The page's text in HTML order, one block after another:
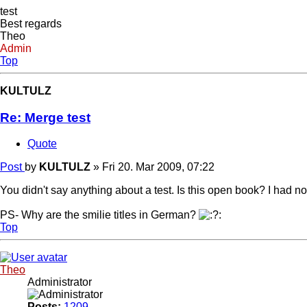
test
Best regards
Theo
Admin
Top
KULTULZ
Re: Merge test
Quote
Post by KULTULZ » Fri 20. Mar 2009, 07:22
You didn't say anything about a test. Is this open book? I had
PS- Why are the smilie titles in German?
Top
Theo
Administrator